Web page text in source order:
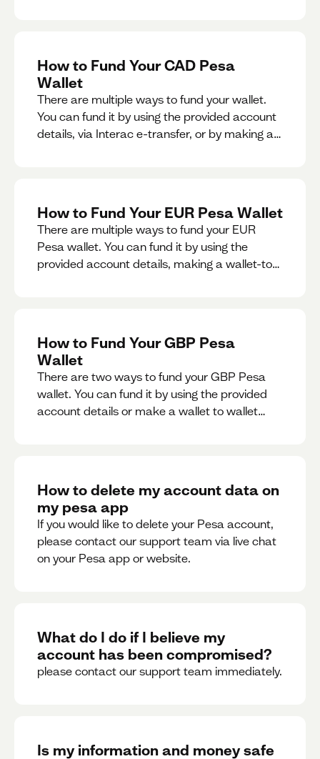
How to Fund Your CAD Pesa
Wallet
There are multiple ways to fund your wallet.
You can fund it by using the provided account
details, via Interac e-transfer, or by making a
How to Fund Your EUR Pesa Wallet
There are multiple ways to fund your EUR
Pesa wallet. You can fund it by using the
provided account details, making a wallet-to-
How to Fund Your GBP Pesa
Wallet
There are two ways to fund your GBP Pesa
wallet. You can fund it by using the provided
account details or make a wallet to wallet
How to delete my account data on
my pesa app
If you would like to delete your Pesa account,
please contact our support team via live chat
on your Pesa app or website.
What do I do if I believe my
account has been compromised?
please contact our support team immediately.
Is my information and money safe